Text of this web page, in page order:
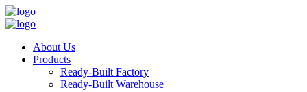
About Us
Products
Ready-Built Factory
Ready-Built Warehouse